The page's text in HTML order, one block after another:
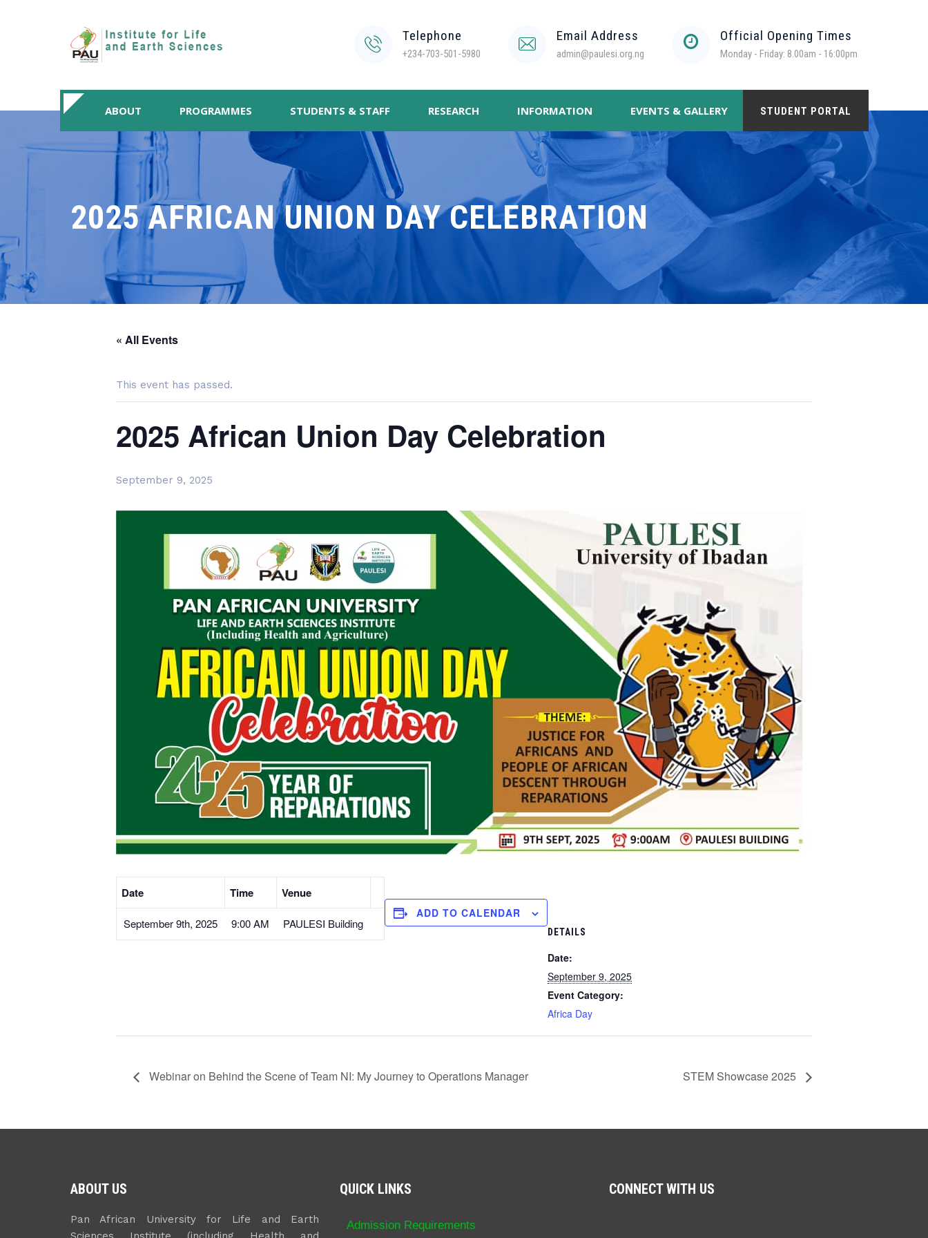
Telephone
+234-703-501-5980
Email Address
admin@paulesi.org.ng
Official Opening Times
Monday - Friday: 8.00am - 16:00pm
ABOUT PROGRAMMES STUDENTS & STAFF RESEARCH INFORMATION EVENTS & GALLERY STUDENT PORTAL
2025 AFRICAN UNION DAY CELEBRATION
« All Events
This event has passed.
2025 African Union Day Celebration
September 9, 2025
Date Time Venue
September 9th, 2025 9:00 AM PAULESI Building
ADD TO CALENDAR
DETAILS
Date:
September 9, 2025
Event Category:
Africa Day
Webinar on Behind the Scene of Team NI: My Journey to Operations Manager STEM Showcase 2025
ABOUT US
Pan African University for Life and Earth
QUICK LINKS
Admission Requirements
CONNECT WITH US